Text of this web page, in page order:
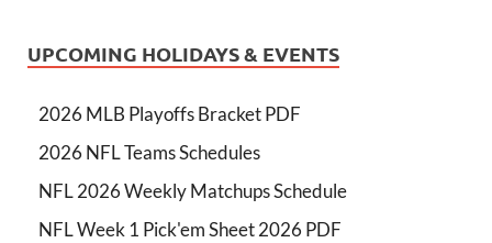
UPCOMING HOLIDAYS & EVENTS
2026 MLB Playoffs Bracket PDF
2026 NFL Teams Schedules
NFL 2026 Weekly Matchups Schedule
NFL Week 1 Pick'em Sheet 2026 PDF